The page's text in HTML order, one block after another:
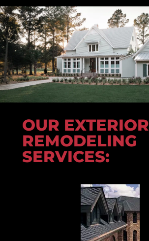
OUR EXTERIOR
REMODELING
SERVICES: